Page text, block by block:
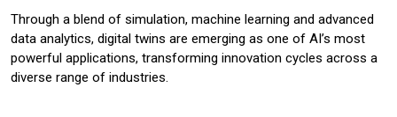
Through a blend of simulation, machine learning and advanced
data analytics, digital twins are emerging as one of AI’s most
powerful applications, transforming innovation cycles across a
diverse range of industries.